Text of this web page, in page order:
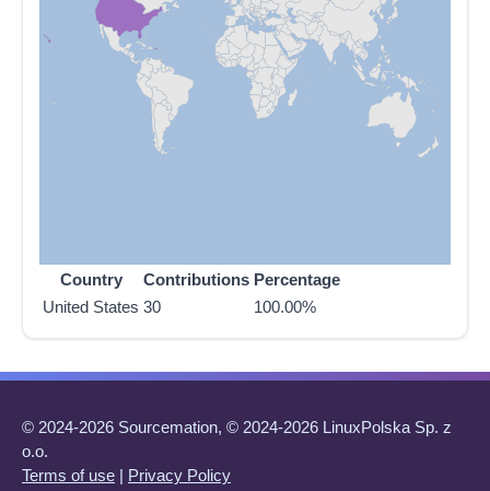
Country Contributions Percentage
United States 30 100.00%
© 2024-2026 Sourcemation, © 2024-2026 LinuxPolska Sp. z
o.o.
Terms of use | Privacy Policy